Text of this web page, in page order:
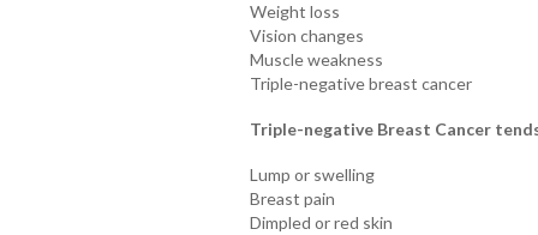
Weight loss
Vision changes
Muscle weakness
Triple-negative breast cancer
Triple-negative Breast Cancer
Lump or swelling
Breast pain
Dimpled or red skin